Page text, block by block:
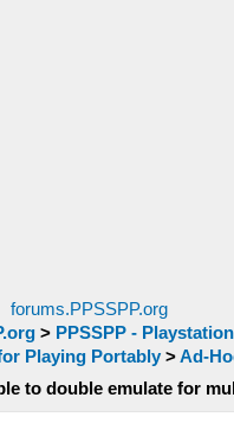
forums.PPSSPP.org
> PPSSPP -
Playing Portably>Ad-
to double emulate for